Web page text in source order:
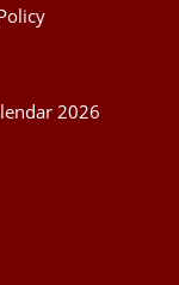
2026